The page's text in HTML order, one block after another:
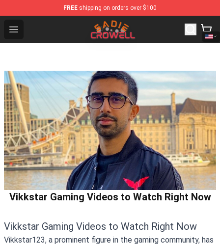
FREE shipping on orders over $100
Open menu
Sadie Crowell Store - Official Sadie Crowell Merchandise
Vikkstar Gaming Videos to Watch Right Now
Vikkstar Gaming Videos to Watch Right Now
Vikkstar123, a prominent figure in the gaming community, has